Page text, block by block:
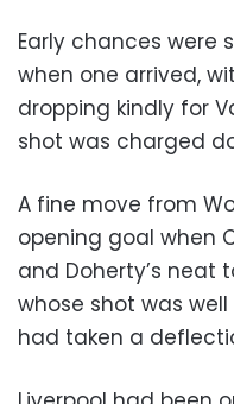
Early chances were
when one arrived,
dropping kindly for
shot was charged
A fine move from
opening goal when
and Doherty’s neat
whose shot was
had taken a